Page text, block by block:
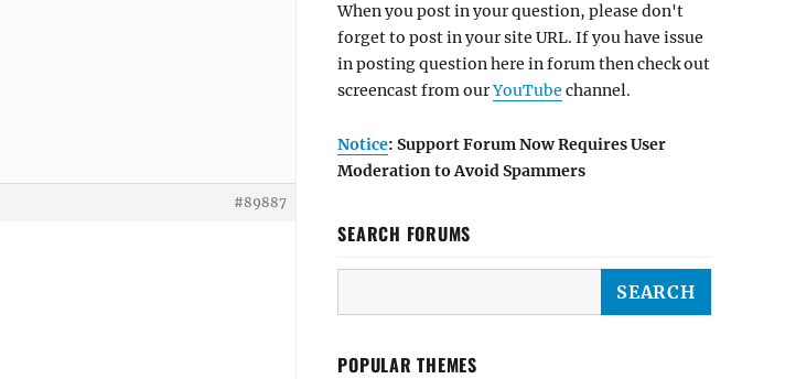
#89887
When you post in your question, please don't
forget to post in your site URL. If you have issue
in posting question here in forum then check out
screencast from ourYouTube channel.
Notice: Support Forum Now Requires User
Moderation to Avoid Spammers
SEARCH FORUMS
POPULAR THEMES